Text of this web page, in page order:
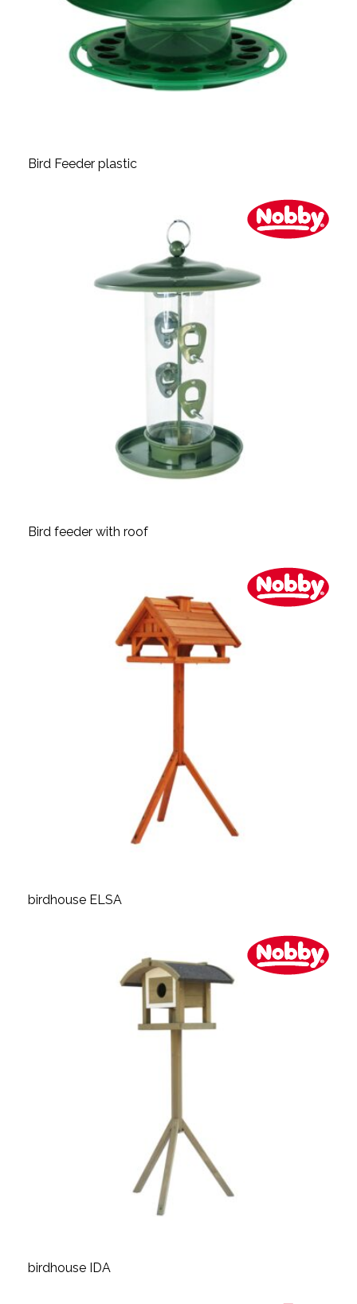
Bird Feeder plastic
Bird feeder with roof
birdhouse ELSA
birdhouse IDA